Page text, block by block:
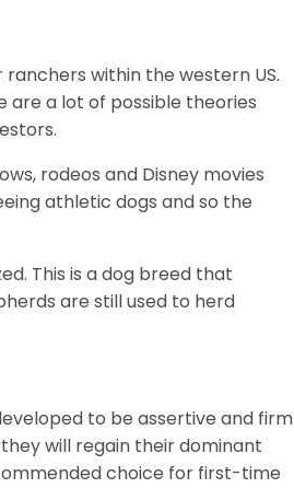
within the western US.
are a lot of possible theories
rodeos and Disney movies
athletic dogs and so the
This is a dog breed that
are still used to herd
to be assertive and firm
will regain their dominant
choice for first-time